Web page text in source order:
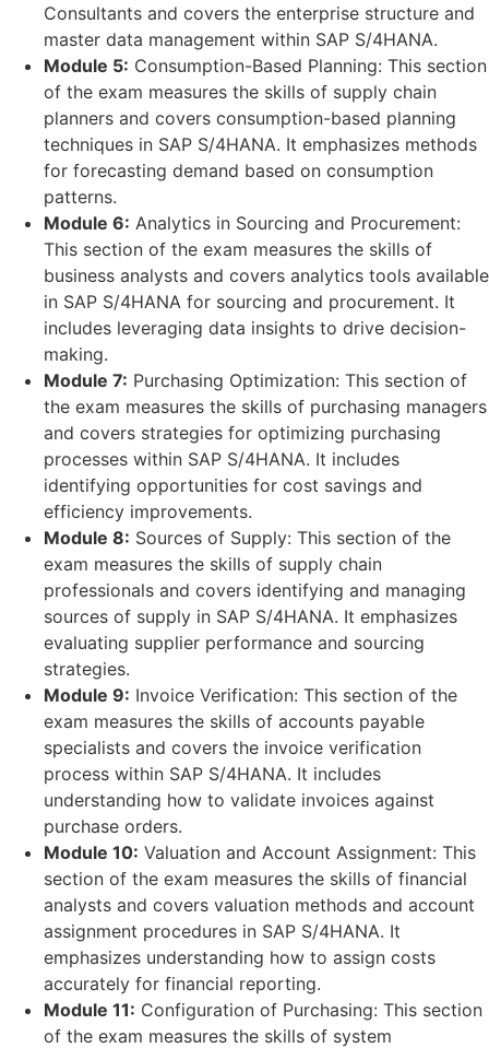
Consultants and covers the enterprise structure and
master data management within SAP S/4HANA.
Module 5: Consumption-Based Planning: This section
of the exam measures the skills of supply chain
planners and covers consumption-based planning
techniques in SAP S/4HANA. It emphasizes methods
for forecasting demand based on consumption
patterns.
Module 6: Analytics in Sourcing and Procurement:
This section of the exam measures the skills of
business analysts and covers analytics tools available
in SAP S/4HANA for sourcing and procurement. It
includes leveraging data insights to drive decision-
making.
Module 7: Purchasing Optimization: This section of
the exam measures the skills of purchasing managers
and covers strategies for optimizing purchasing
processes within SAP S/4HANA. It includes
identifying opportunities for cost savings and
efficiency improvements.
Module 8: Sources of Supply: This section of the
exam measures the skills of supply chain
professionals and covers identifying and managing
sources of supply in SAP S/4HANA. It emphasizes
evaluating supplier performance and sourcing
strategies.
Module 9: Invoice Verification: This section of the
exam measures the skills of accounts payable
specialists and covers the invoice verification
process within SAP S/4HANA. It includes
understanding how to validate invoices against
purchase orders.
Module 10: Valuation and Account Assignment: This
section of the exam measures the skills of financial
analysts and covers valuation methods and account
assignment procedures in SAP S/4HANA. It
emphasizes understanding how to assign costs
accurately for financial reporting.
Module 11: Configuration of Purchasing: This section
of the exam measures the skills of system